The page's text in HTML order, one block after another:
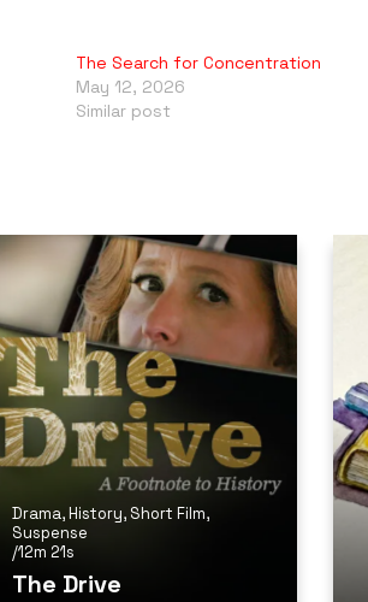
The Search for Concentration
May 12, 2026
Similar post
Drama,History, Short Film,
Suspense
/12m 21s
The Drive